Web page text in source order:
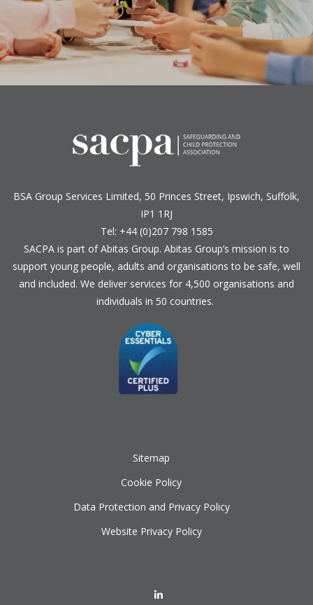
BSA Group Services Limited, 50 Princes Street, Ipswich, Suffolk,
IP1 1RJ
Tel: +44 (0)207 798 1585
SACPA is part ofAbitas Group. Abitas Group’s mission is to
support young people, adults and organisations to be safe, well
and included. We deliver services for 4,500 organisations and
individuals in 50 countries.
Sitemap
Cookie Policy
Data Protection and Privacy Policy
Website Privacy Policy